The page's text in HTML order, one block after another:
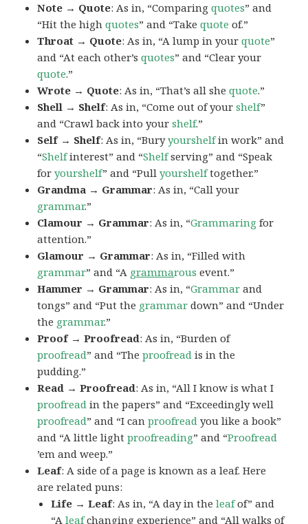
Note → Quote: As in, “Comparingquotes” and
“Hit the highquotes” and “Takequote of.”
Throat → Quote: As in, “A lump in yourquote”
and “At each other’squotes” and “Clear your
quote.”
Wrote → Quote: As in, “That’s all shequote.”
Shell → Shelf: As in, “Come out of yourshelf”
and “Crawl back into yourshelf.”
Self → Shelf: As in, “Buryyourshelfin work” and
“Shelfinterest” and “Shelfserving” and “Speak
foryourshelf” and “Pullyourshelftogether.”
Grandma → Grammar: As in, “Call your
grammar.”
Clamour → Grammar: As in, “Grammaring for
attention.”
Glamour → Grammar: As in, “Filled with
grammar” and “A grammarous event.”
Hammer → Grammar: As in, “Grammar and
tongs” and “Put the grammar down” and “Under
the grammar.”
Proof → Proofread: As in, “Burden of
proofread” and “Theproofread is in the
pudding.”
Read → Proofread: As in, “All I know is what I
proofread in the papers” and “Exceedingly well
proofread” and “I canproofread you like a book”
and “A little lightproofreading” and “Proofread
’em and weep.”
Leaf: A side of a page is known as a leaf. Here
are related puns:
Life → Leaf: As in, “A day in theleafof” and
“Aleafchanging experience” and “All walks of